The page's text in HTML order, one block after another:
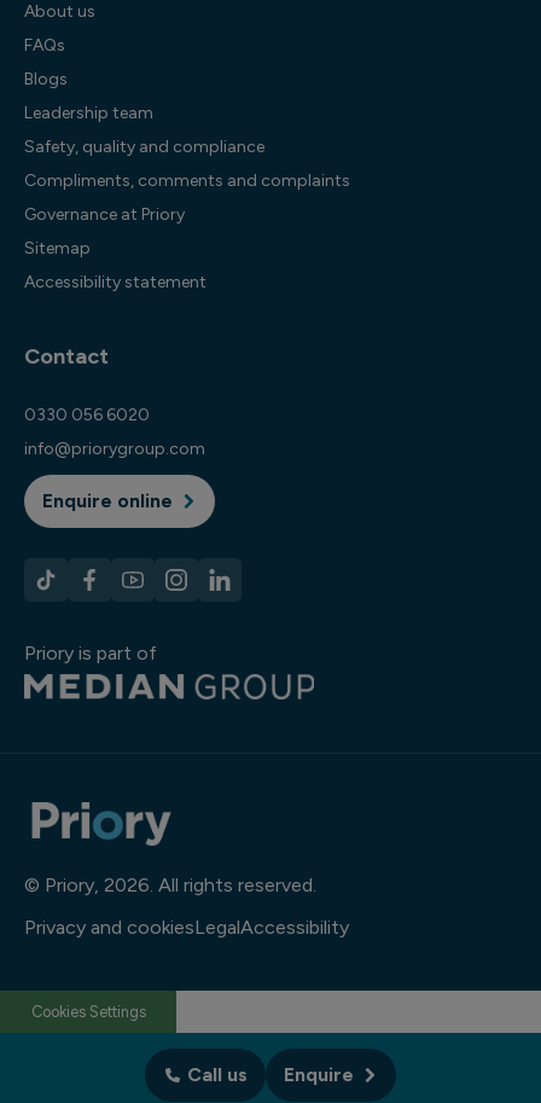
Call us Enquire
About us
FAQs
Blogs
Leadership team
Safety, quality and compliance
Compliments, comments and complaints
Governance at Priory
Sitemap
Accessibility statement
Contact
0330 056 6020
info@priorygroup.com
Enquire online
Priory is part of
© Priory, 2026. All rights reserved.
Privacy and cookiesLegalAccessibility
Cookies Settings